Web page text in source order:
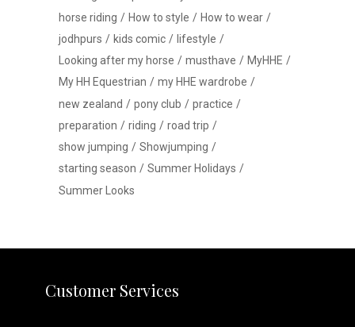
horse riding
How to style
How to wear
jodhpurs
kids comic
lifestyle
Looking after my horse
musthave
MyHHE
My HH Equestrian
my HHE wardrobe
new zealand
pony club
practice
preparation
riding
road trip
show jumping
Showjumping
starting season
Summer Holidays
Summer Looks
Customer Services